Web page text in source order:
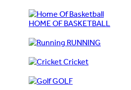
HOME OF BASKETBALL
RUNNING
Cricket
GOLF